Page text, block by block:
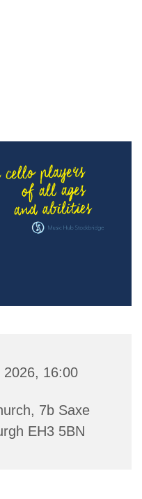
2026, 16:00
7b Saxe
EH3 5BN